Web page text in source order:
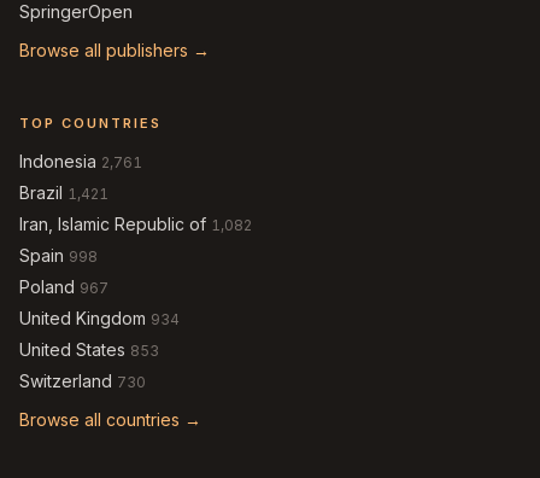
SpringerOpen
Browse all publishers →
TOP COUNTRIES
Indonesia 2,761
Brazil 1,421
Iran, Islamic Republic of 1,082
Spain 998
Poland 967
United Kingdom 934
United States 853
Switzerland 730
Browse all countries →